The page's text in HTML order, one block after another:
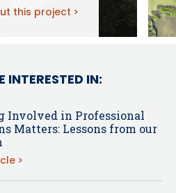
this project
INTERESTED IN:
Involved in Professional
Matters: Lessons from our